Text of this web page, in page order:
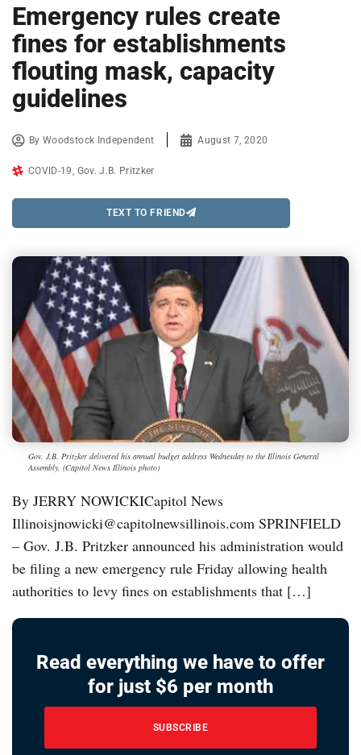
Emergency rules create
fines for establishments
flouting mask, capacity
guidelines
ByWoodstock Independent August 7, 2020
COVID-19 Gov. J.B. Pritzker
TEXT TO FRIEND
Gov. J.B. Pritzker delivered his annual budget address Wednesday to the Illinois General
Assembly. (Capitol News Illinois photo)
By JERRY NOWICKICapitol News
Illinoisjnowicki@capitolnewsillinois.com SPRINFIELD
– Gov. J.B. Pritzker announced his administration would
be filing a new emergency rule Friday allowing health
authorities to levy fines on establishments that […]
Read everything we have to offer
for just $6 per month
SUBSCRIBE